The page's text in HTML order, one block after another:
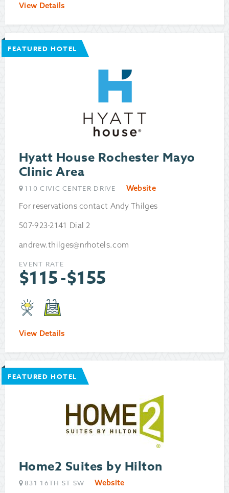
View Details
FEATURED HOTEL
Hyatt House Rochester Mayo
Clinic Area
110 CIVIC CENTER DRIVE
Website
For reservations contact Andy Thilges
507-923-2141 Dial 2
andrew.thilges@nrhotels.com
EVENT RATE
$115-$155
View Details
FEATURED HOTEL
Home2 Suites by Hilton
831 16TH ST SW
Website